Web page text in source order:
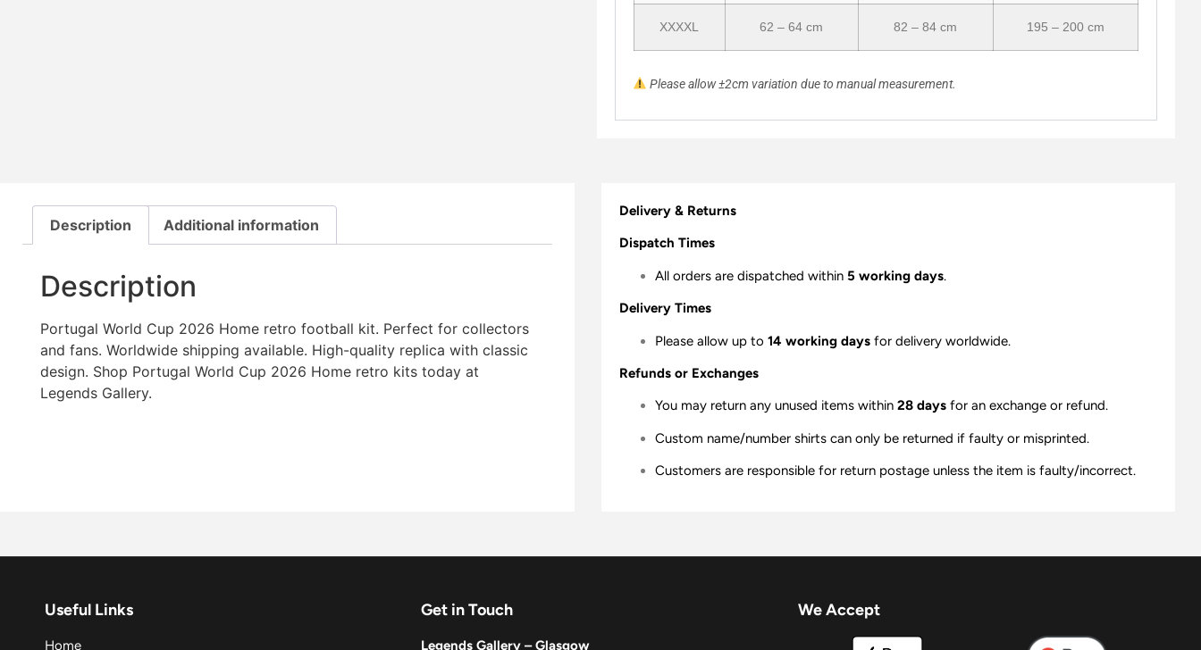
XXXXL 62 – 64 cm 82 – 84 cm 195 – 200 cm
Please allow ±2cm variation due to manual measurement.
Description Additional information
Description
Portugal World Cup 2026 Home retro football kit. Perfect for collectors
and fans. Worldwide shipping available. High-quality replica with classic
design. Shop Portugal World Cup 2026 Home retro kits today at
Legends Gallery.
Delivery & Returns
Dispatch Times
All orders are dispatched within 5 working days.
Delivery Times
Please allow up to 14 working daysfor delivery worldwide.
Refunds or Exchanges
You may return any unused items within 28 daysfor an exchange or refund.
Custom name/number shirts can only be returned if faulty or misprinted.
Customers are responsible for return postage unless the item is faulty/incorrect.
Useful Links
Home
Get in Touch
Legends Gallery – Glasgow
We Accept